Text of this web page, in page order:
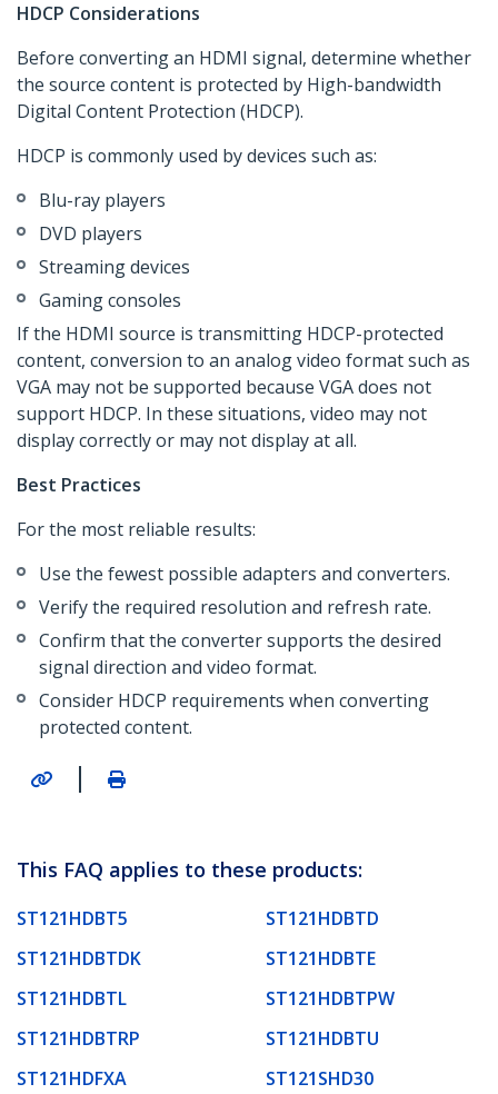
HDCP Considerations
Before converting an HDMI signal, determine whether
the source content is protected by High-bandwidth
Digital Content Protection (HDCP).
HDCP is commonly used by devices such as:
Blu-ray players
DVD players
Streaming devices
Gaming consoles
If the HDMI source is transmitting HDCP-protected
content, conversion to an analog video format such as
VGA may not be supported because VGA does not
support HDCP. In these situations, video may not
display correctly or may not display at all.
Best Practices
For the most reliable results:
Use the fewest possible adapters and converters.
Verify the required resolution and refresh rate.
Confirm that the converter supports the desired
signal direction and video format.
Consider HDCP requirements when converting
protected content.
|
This FAQ applies to these products:
ST121HDBT5
ST121HDBTD
ST121HDBTDK
ST121HDBTE
ST121HDBTL
ST121HDBTPW
ST121HDBTRP
ST121HDBTU
ST121HDFXA
ST121SHD30